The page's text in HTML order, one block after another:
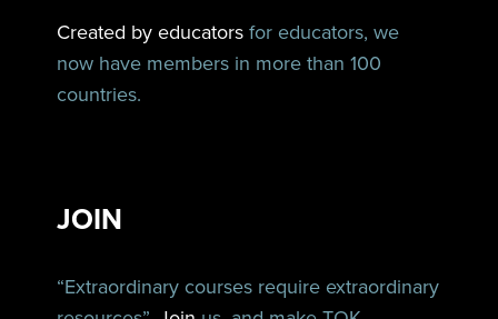
Created by educators for educators, we
now have members in more than 100
countries.
JOIN
“Extraordinary courses require extraordinary